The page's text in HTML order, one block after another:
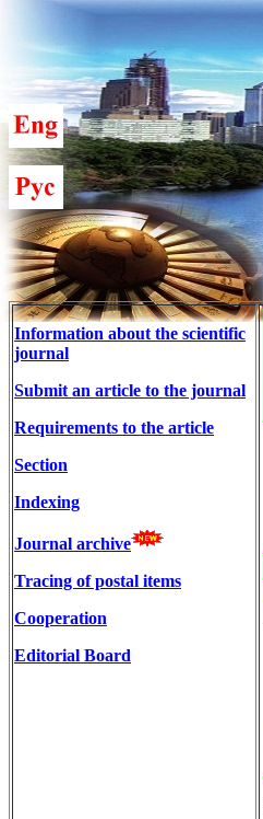
Information about the scientific
journal
Submit an article to the journal
Requirements to the article
Section
Indexing
Journal archive
Tracing of postal items
Cooperation
Editorial Board